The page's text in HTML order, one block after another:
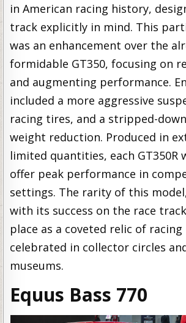
in American racing history,
track explicitly in mind. This
was an enhancement over the
formidable GT350, focusing on
and augmenting performance.
included a more aggressive
racing tires, and a stripped-
weight reduction. Produced in
limited quantities, each GT350R
offer peak performance in
settings. The rarity of this
with its success on the race
place as a coveted relic of
celebrated in collector circles
museums.
Equus Bass 770